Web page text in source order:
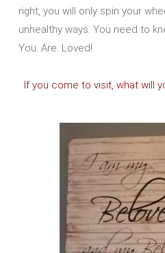
right, you will only spin your
unhealthy ways. You need to
You. Are. Loved!
If you come to visit, what will